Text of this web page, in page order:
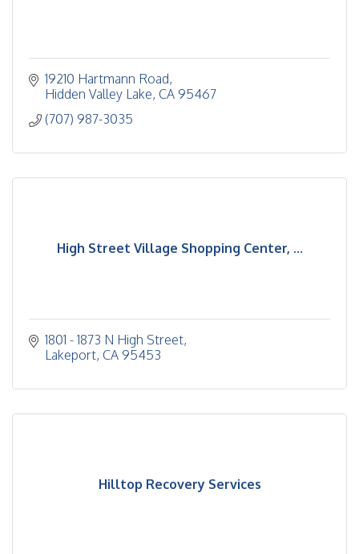
19210 Hartmann Road
Hidden Valley Lake CA 95467
(707) 987-3035
High Street Village Shopping Center, ...
1801 - 1873 N High Street
Lakeport CA 95453
Hilltop Recovery Services